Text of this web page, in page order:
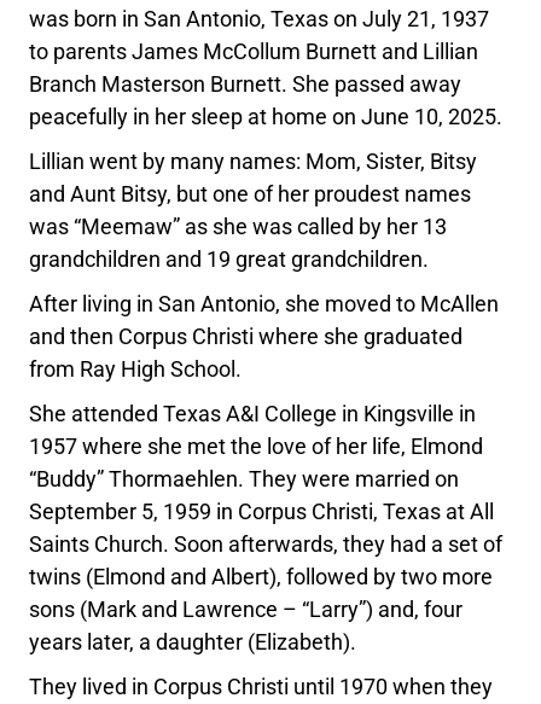
was born in San Antonio, Texas on July 21, 1937
to parents James McCollum Burnett and Lillian
Branch Masterson Burnett. She passed away
peacefully in her sleep at home on June 10, 2025.
Lillian went by many names: Mom, Sister, Bitsy
and Aunt Bitsy, but one of her proudest names
was “Meemaw” as she was called by her 13
grandchildren and 19 great grandchildren.
After living in San Antonio, she moved to McAllen
and then Corpus Christi where she graduated
from Ray High School.
She attended Texas A&I College in Kingsville in
1957 where she met the love of her life, Elmond
“Buddy” Thormaehlen. They were married on
September 5, 1959 in Corpus Christi, Texas at All
Saints Church. Soon afterwards, they had a set of
twins (Elmond and Albert), followed by two more
sons (Mark and Lawrence – “Larry”) and, four
years later, a daughter (Elizabeth).
They lived in Corpus Christi until 1970 when they